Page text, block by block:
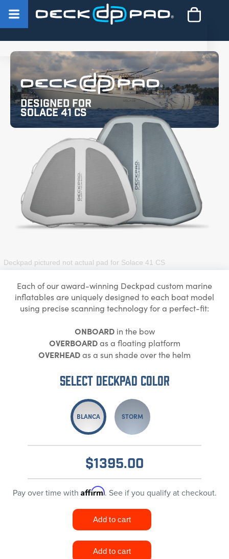
Designed for
Solace 41 CS
Deckpad pictured not actual pad for Solace 41 CS
Each of our award-winning Deckpad custom marine
inflatables are uniquely designed to each boat model
using precise scanning technology for a perfect-fit:
ONBOARDin the bow
OVERBOARDas a floating platform
OVERHEADas a sun shade over the helm
Select DECKPAD Color
BLANCA STORM
$1395.00
Pay over time with Affirm. See if you qualify at checkout.